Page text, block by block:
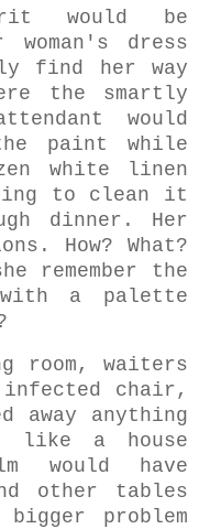
would be
dress
find her way
the smartly
would
paint while
white linen
to clean it
dinner. Her
How? What?
remember the
a palette
room, waiters
infected chair,
away anything
like a house
have
other tables
problem